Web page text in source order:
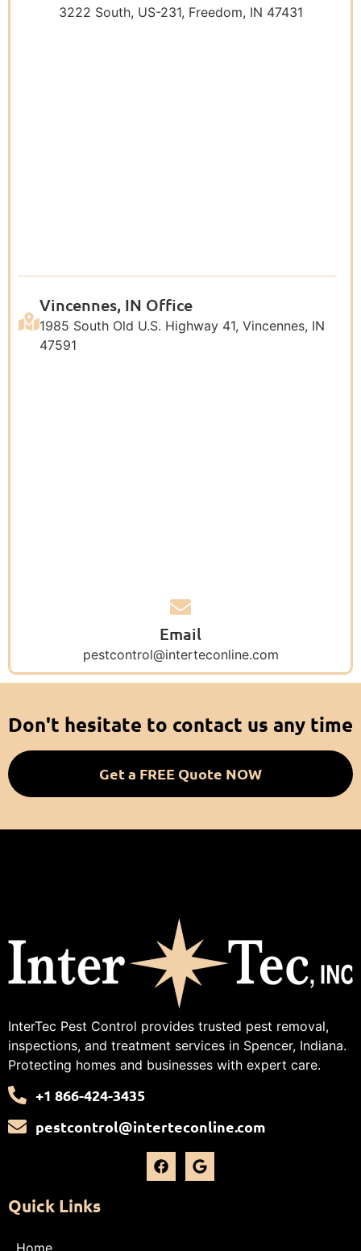
3222 South, US-231, Freedom, IN 47431
Vincennes, IN Office
1985 South Old U.S. Highway 41, Vincennes, IN
47591
Email
pestcontrol@interteconline.com
Don't hesitate to contact us any time
Get a FREE Quote NOW
InterTec Pest Control provides trusted pest removal,
inspections, and treatment services in Spencer, Indiana.
Protecting homes and businesses with expert care.
+1 866-424-3435
pestcontrol@interteconline.com
Quick Links
Home